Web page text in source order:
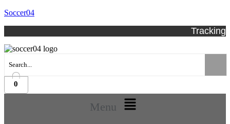
Soccer04
Tracking
0
Menu